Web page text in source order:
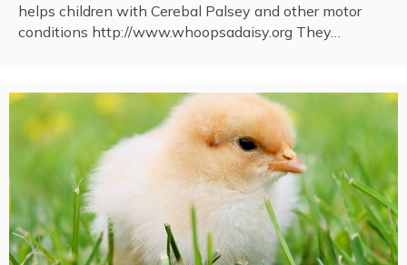
helps children with Cerebal Palsey and other motor
conditions http://www.whoopsadaisy.org They…